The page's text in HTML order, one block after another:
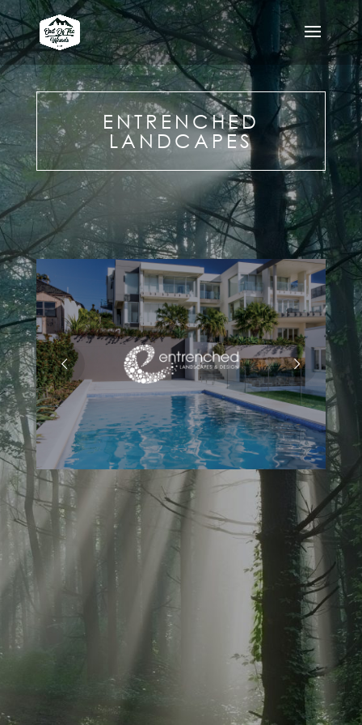
ENTRENCHED
LANDCAPES